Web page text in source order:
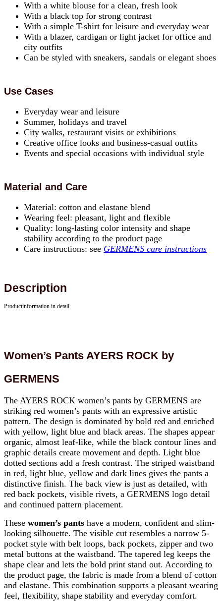
With a white blouse for a clean, fresh look
With a black top for strong contrast
With a simple T-shirt for leisure and everyday wear
With a blazer, cardigan or light jacket for office and
city outfits
Can be styled with sneakers, sandals or elegant shoes
Use Cases
Everyday wear and leisure
Summer, holidays and travel
City walks, restaurant visits or exhibitions
Creative office looks and business-casual outfits
Events and special occasions with individual style
Material and Care
Material: cotton and elastane blend
Wearing feel: pleasant, light and flexible
Quality: long-lasting color intensity and shape
stability according to the product page
Care instructions: see GERMENS care instructions
Description
Productinformation in detail
Women’s Pants AYERS ROCK by
GERMENS
The AYERS ROCK women’s pants by GERMENS are
striking red women’s pants with an expressive artistic
pattern. The design is dominated by bold red and enriched
with yellow, light blue and black areas. The shapes appear
organic, almost leaf-like, while the black contour lines and
graphic details create movement and depth. Light blue
dotted sections add a fresh contrast. The striped waistband
in red, light blue, yellow and dark lines gives the pants a
distinctive finish. The back view is just as detailed, with
red back pockets, visible rivets, a GERMENS logo detail
and continued pattern placement.
These women’s pants have a modern, confident and slim-
looking silhouette. The visible cut resembles a narrow 5-
pocket style with belt loops, back pockets, zipper and two
metal buttons at the waistband. The tapered leg keeps the
shape clear and lets the bold print stand out. According to
the product page, the fabric is made from a blend of cotton
and elastane. This combination supports a pleasant wearing
feel, flexibility, shape stability and everyday comfort.